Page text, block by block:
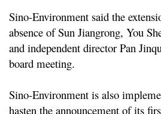
Sino-Environment said the
absence of Sun Jiangrong, You
and independent director Pan
board meeting.
Sino-Environment is also
hasten the announcement of its